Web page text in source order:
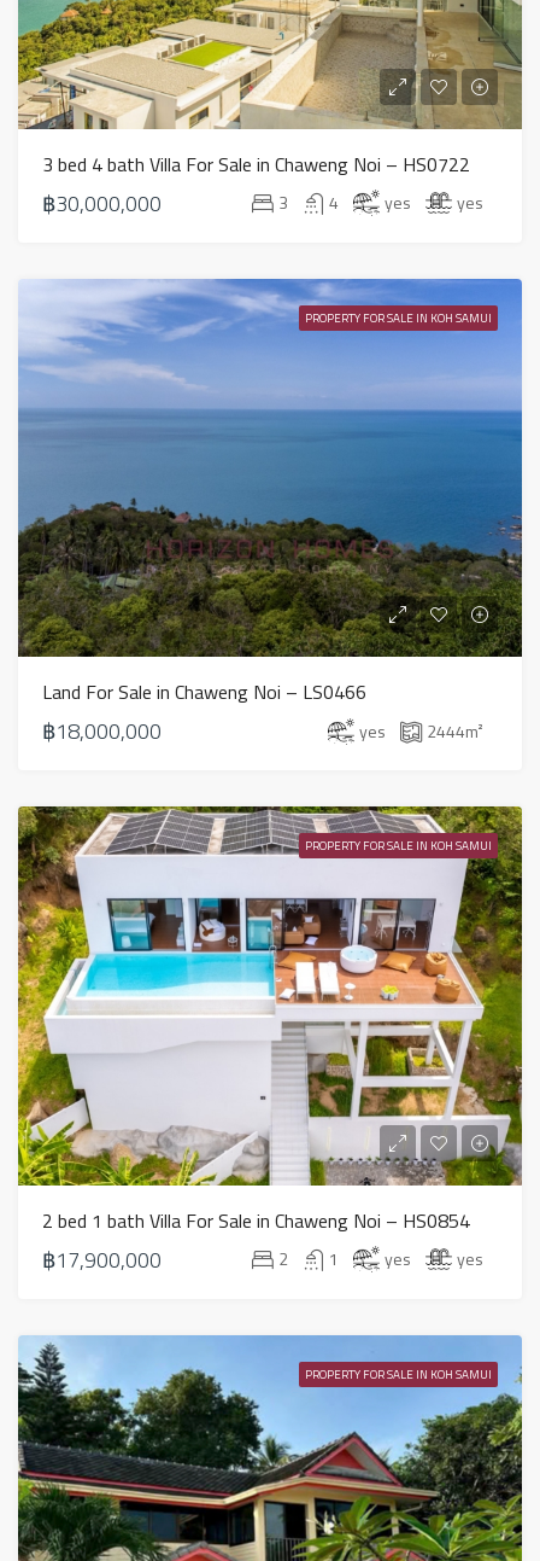
3 bed 4 bath Villa For Sale in Chaweng Noi – HS0722
฿30,000,000 3 4 yes yes
PROPERTY FOR SALE IN KOH SAMUI
Land For Sale in Chaweng Noi – LS0466
฿18,000,000 yes 2444m²
PROPERTY FOR SALE IN KOH SAMUI
2 bed 1 bath Villa For Sale in Chaweng Noi – HS0854
฿17,900,000 2 1 yes yes
PROPERTY FOR SALE IN KOH SAMUI